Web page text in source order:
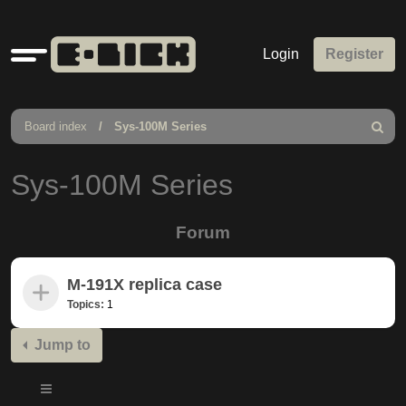
Quick
links
Login Register
Board index Sys-100M Series
Search
Sys-100M Series
Forum
M-191X replica case
Topics: 1
Jump to